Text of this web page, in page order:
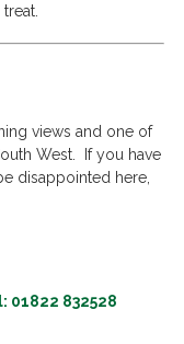
views and one of
West. If you have
disappointed here,
01822 832528